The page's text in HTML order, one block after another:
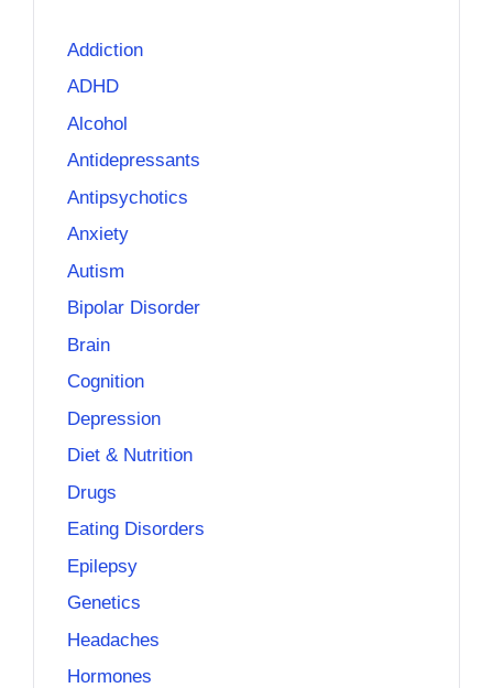
Addiction
ADHD
Alcohol
Antidepressants
Antipsychotics
Anxiety
Autism
Bipolar Disorder
Brain
Cognition
Depression
Diet & Nutrition
Drugs
Eating Disorders
Epilepsy
Genetics
Headaches
Hormones